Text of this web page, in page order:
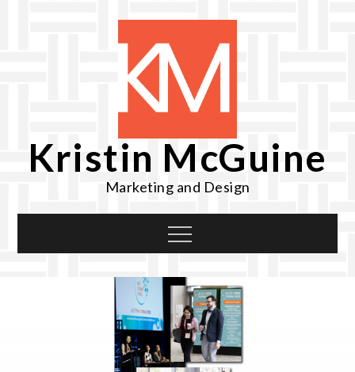
Kristin McGuine
Marketing and Design
Menu